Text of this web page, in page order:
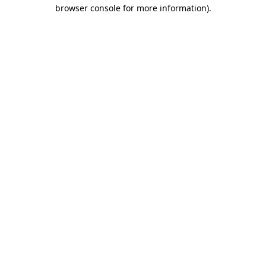
browser console for more information).